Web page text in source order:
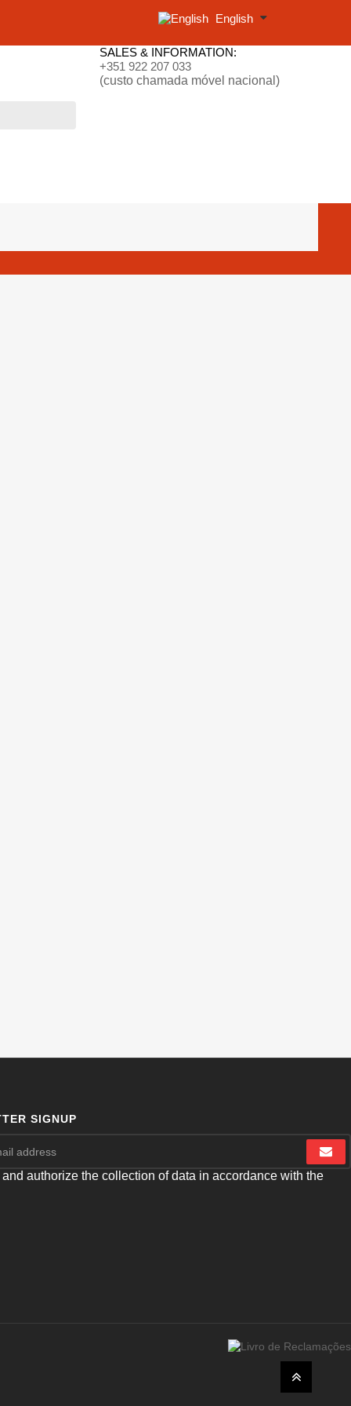
English
SALES & INFORMATION:
+351 922 207 033
(custo chamada móvel nacional)
SIGNUP
and authorize the collection of data in accordance with the